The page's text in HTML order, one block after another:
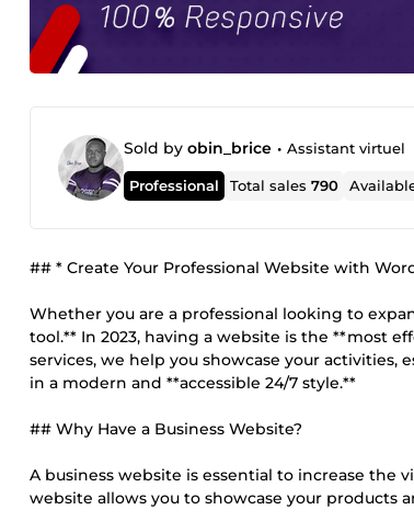
Sold by obin_brice • Assistant virtuel
Professional Total sales790
## * Create Your Professional Website with
Whether you are a professional looking to
tool.** In 2023, having a website is the **most
services, we help you showcase your
in a modern and **accessible 24/7 style.**
## Why Have a Business Website?
A business website is essential to increase the
website allows you to showcase your products